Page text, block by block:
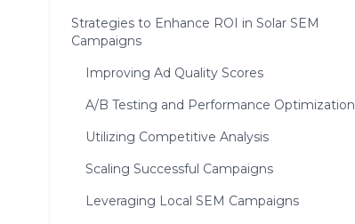
Strategies to Enhance ROI in Solar SEM
Campaigns
Improving Ad Quality Scores
A/B Testing and Performance Optimization
Utilizing Competitive Analysis
Scaling Successful Campaigns
Leveraging Local SEM Campaigns